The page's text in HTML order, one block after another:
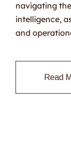
navigating
intelligence,
and
Read